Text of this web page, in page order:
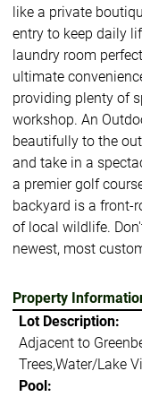
like a private
entry to keep daily
laundry room
ultimate
providing plenty of
workshop. An
beautifully to the
and take in a
a premier golf
backyard is a front-
of local wildlife.
newest, most
Property
Lot Description:
Adjacent to
Trees,Water/Lake
Pool: